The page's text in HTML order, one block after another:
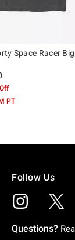
Space Racer
PT
Follow Us
Questions?